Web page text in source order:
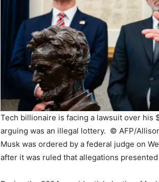
Tech billionaire is facing a lawsuit over his
arguing was an illegal lottery. © AFP/
Musk was ordered by a federal judge on
after it was ruled that allegations